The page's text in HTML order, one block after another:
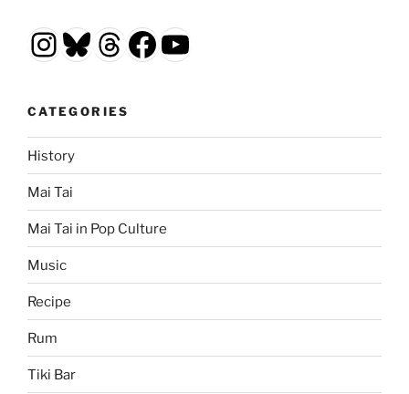
Instagram
Bluesky
Threads
Facebook
YouTube
CATEGORIES
History
Mai Tai
Mai Tai in Pop Culture
Music
Recipe
Rum
Tiki Bar